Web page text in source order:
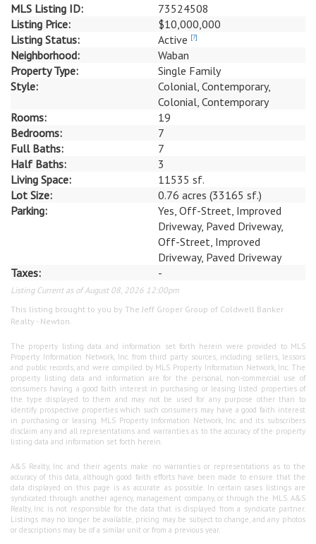
MLS Listing ID:
73524508
Listing Price:
$10,000,000
Listing Status:
Active [?]
Neighborhood:
Waban
Property Type:
Single Family
Style:
Colonial, Contemporary,
Colonial, Contemporary
Rooms:
19
Bedrooms:
7
Full Baths:
7
Half Baths:
3
Living Space:
11535 sf.
Lot Size:
0.76 acres (33165 sf.)
Parking:
Yes, Off-Street, Improved
Driveway, Paved Driveway,
Off-Street, Improved
Driveway, Paved Driveway
Taxes:
-
Listing Current as of August 08, 2026 12:00pm
This listing brought to you by The Jeff Groper Group of Coldwell Banker
Realty - Newton.
The property listing data and information set forth herein were provided to MLS
Property Information Network, Inc. from third party sources, including sellers, lessors
and public records, and were compiled by MLS Property Information Network, Inc. The
property listing data and information are for the personal, non-commercial use of
consumers having a good faith interest in purchasing or leasing listed properties of
the type displayed to them and may not be used for any purpose other than to
identify prospective properties which such consumers may have a good faith interest
in purchasing or leasing. MLS Property Information Network, Inc. and its subscribers
disclaim any and all representations and warranties as to the accuracy of the property
listing data and information set forth herein.
A&S Realty, Inc and their agents make no warranties or representations as to the
accuracy of this data, although good faith efforts have been made to ensure that the
data displayed on this page is as accurate as possible. In certain cases listings are
syndicated through another agency, management company, or through the MLS. A&S
Realty, Inc is not responsible for the data that is displayed from a syndicate partner.
Listings may no longer be available, pricing may be subject to change, and any photos
or descriptions may be of a similar unit or from a previous year.